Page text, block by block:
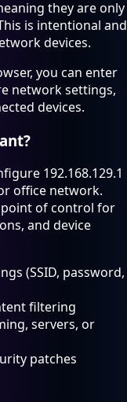
they are only
is intentional and
devices.
you can enter
network settings,
devices.
192.168.129.1
office network.
point of control for
and device
(SSID, password,
filtering
servers, or
patches